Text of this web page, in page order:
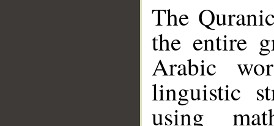
The
the entire
Arabic
linguistic
using